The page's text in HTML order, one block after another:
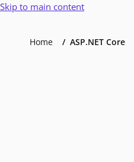
Skip to main content
Home ASP.NET Core